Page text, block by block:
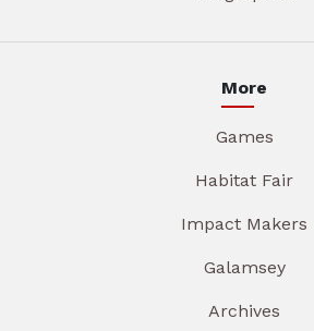
More
Games
Habitat Fair
Impact Makers
Galamsey
Archives